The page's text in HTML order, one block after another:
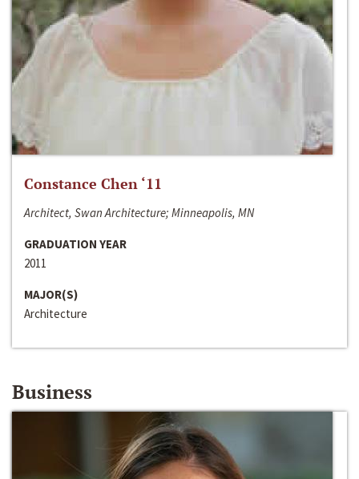
Constance Chen ‘11
Architect, Swan Architecture; Minneapolis, MN
GRADUATION YEAR
2011
MAJOR(S)
Architecture
Business